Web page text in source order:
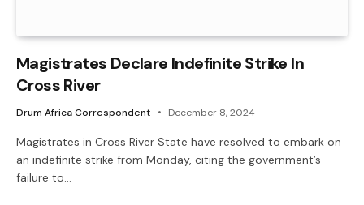
Magistrates Declare Indefinite Strike In
Cross River
Drum Africa Correspondent December 8, 2024
Magistrates in Cross River State have resolved to embark on
an indefinite strike from Monday, citing the government’s
failure to…